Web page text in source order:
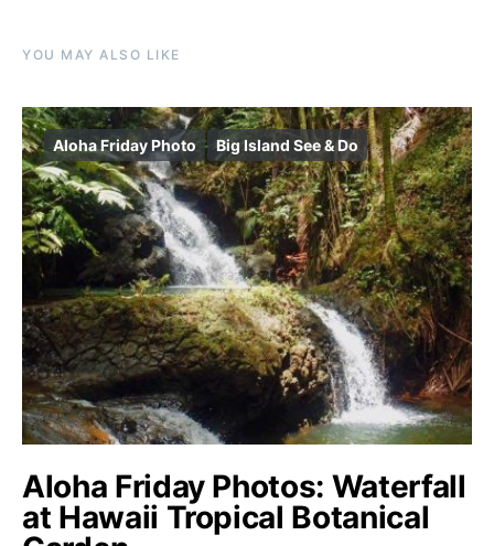
YOU MAY ALSO LIKE
Aloha Friday Photo Big Island See & Do
Aloha Friday Photos: Waterfall
at Hawaii Tropical Botanical